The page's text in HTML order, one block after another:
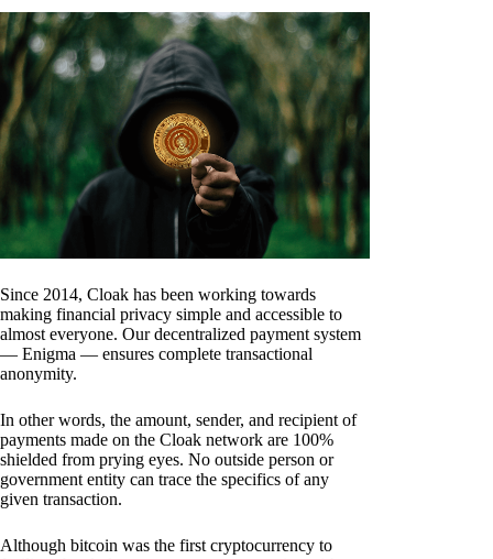
Since 2014, Cloak has been working towards
making financial privacy simple and accessible to
almost everyone. Our decentralized payment system
— Enigma — ensures complete transactional
anonymity.
In other words, the amount, sender, and recipient of
payments made on the Cloak network are 100%
shielded from prying eyes. No outside person or
government entity can trace the specifics of any
given transaction.
Although bitcoin was the first cryptocurrency to